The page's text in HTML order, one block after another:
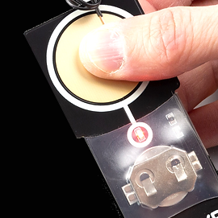
it will be possible to see in
script and all the details of
version 4.4 or higher) and at
18R2 to the Android device